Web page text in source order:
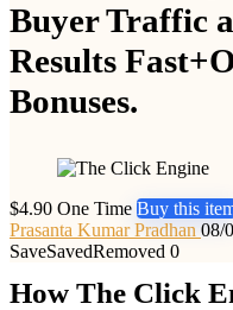
Buyer Traffic
Results
Bonuses.
$4.90 One Time Buy this
Prasanta Kumar Pradhan 08/
SaveSavedRemoved 0
How The Click